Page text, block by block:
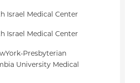
Israel Medical Center
Israel Medical Center
Presbyterian
University Medical